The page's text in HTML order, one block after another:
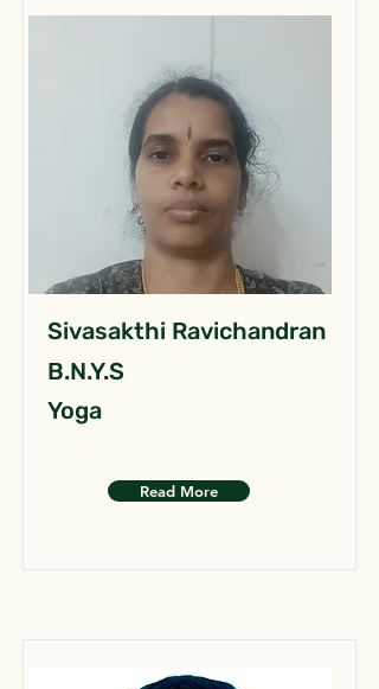
Sivasakthi Ravichandran
B.N.Y.S
Yoga
Read More